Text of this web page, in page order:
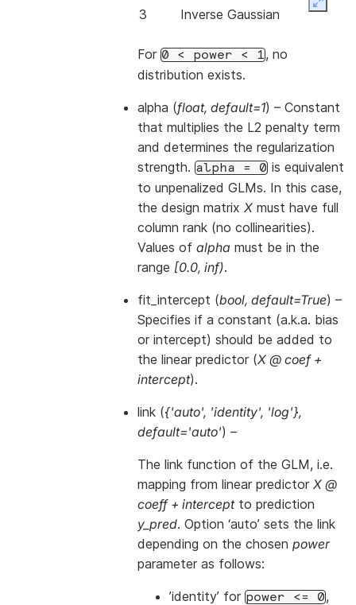
3 Inverse Gaussian Expand
For 0 < power < 1, no
distribution exists.
alpha (float, default=1) – Constant
that multiplies the L2 penalty term
and determines the regularization
strength. alpha = 0 is equivalent
to unpenalized GLMs. In this case,
the design matrix X must have full
column rank (no collinearities).
Values of alpha must be in the
range [0.0, inf).
fit_intercept (bool, default=True) –
Specifies if a constant (a.k.a. bias
or intercept) should be added to
the linear predictor (X @ coef +
intercept).
link ({'auto', 'identity', 'log'},
default='auto') –
The link function of the GLM, i.e.
mapping from linear predictor X @
coeff + interceptto prediction
y_pred. Option ‘auto’ sets the link
depending on the chosen power
parameter as follows:
’identity’ for power <= 0,